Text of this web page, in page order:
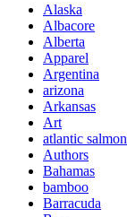
Alaska
Albacore
Alberta
Apparel
Argentina
arizona
Arkansas
Art
atlantic salmon
Authors
Bahamas
bamboo
Barracuda